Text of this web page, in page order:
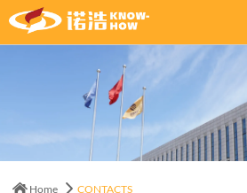
ABOUT
Home CONTACTS